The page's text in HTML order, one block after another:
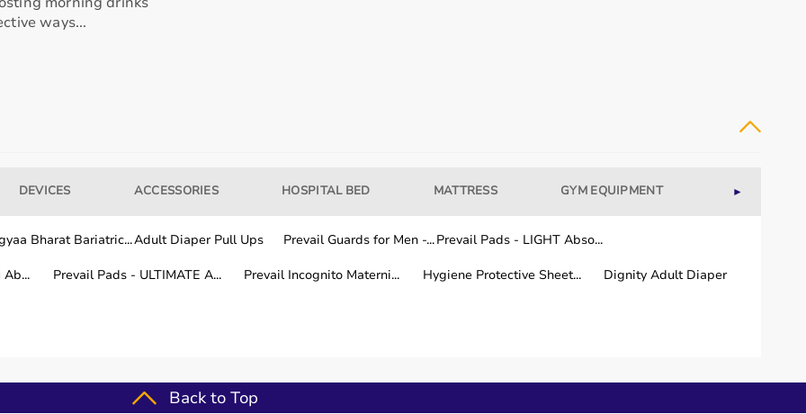
other areas are covered within a few working days.
fitness training.
ways...
DEVICES ACCESSORIES HOSPITAL BED MATTRESS GYM EQUIPMENT WELLNESS
►
Bharat Bariatric...Adult Diaper Pull Ups Prevail Guards for Men -...Prevail Pads - LIGHT Abso...
Prevail Pads - ULTIMATE A... Prevail Incognito Materni... Hygiene Protective Sheet... Dignity Adult Diaper
Back to Top